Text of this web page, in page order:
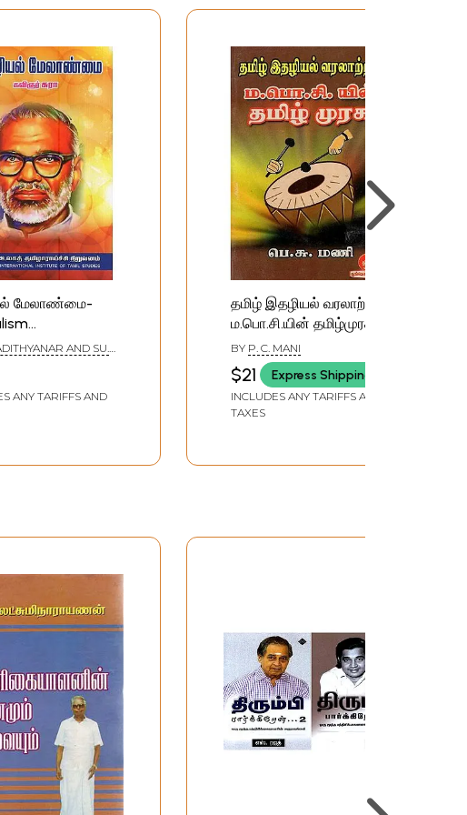
மேலாண்மை-
(Tamil)
AND SU.
ANY TARIFFS AND
தமிழ் இதழியல் வரலாற்றில்
ம.பொ.சி.யின் தமிழ்முரசு:
M. B. Sivagnanam's
Tamil Murasu in the
History of Tamil
Journalism (Tamil)
BY P. C. MANI
$21 Express Shipping
INCLUDES ANY TARIFFS AND
TAXES